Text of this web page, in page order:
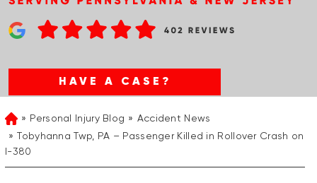
HAVE A CASE?
HomePersonal Injury Blog
Accident News
Tobyhanna Twp, PA – Passenger Killed in Rollover Crash on
I-380